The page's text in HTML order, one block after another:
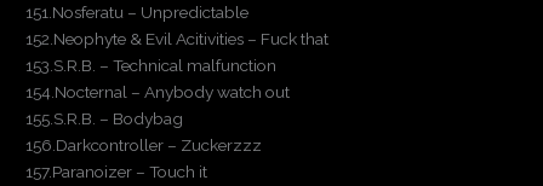
151.Nosferatu – Unpredictable
152.Neophyte & Evil Acitivities – Fuck that
153.S.R.B. – Technical malfunction
154.Nocternal – Anybody watch out
155.S.R.B. – Bodybag
156.Darkcontroller – Zuckerzzz
157.Paranoizer – Touch it